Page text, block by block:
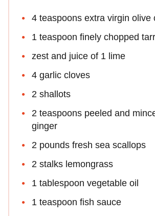
4 teaspoons extra virgin olive
1 teaspoon finely chopped
zest and juice of 1 lime
4 garlic cloves
2 shallots
2 teaspoons peeled and
ginger
2 pounds fresh sea scallops
2 stalks lemongrass
1 tablespoon vegetable oil
1 teaspoon fish sauce